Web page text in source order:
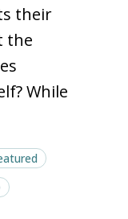
their
the
While